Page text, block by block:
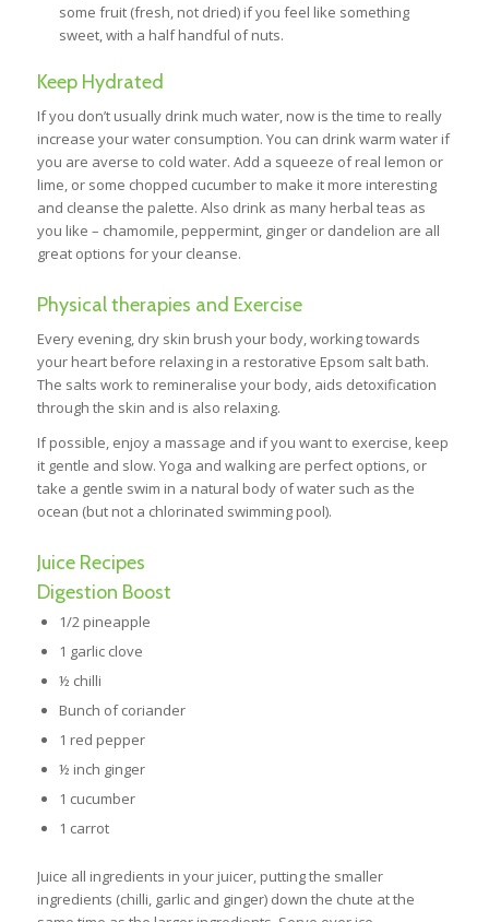
some fruit (fresh, not dried) if you feel like something
sweet, with a half handful of nuts.
Keep Hydrated
If you don’t usually drink much water, now is the time to really
increase your water consumption. You can drink warm water if
you are averse to cold water. Add a squeeze of real lemon or
lime, or some chopped cucumber to make it more interesting
and cleanse the palette. Also drink as many herbal teas as
you like – chamomile, peppermint, ginger or dandelion are all
great options for your cleanse.
Physical therapies and Exercise
Every evening, dry skin brush your body, working towards
your heart before relaxing in a restorative Epsom salt bath.
The salts work to remineralise your body, aids detoxification
through the skin and is also relaxing.
If possible, enjoy a massage and if you want to exercise, keep
it gentle and slow. Yoga and walking are perfect options, or
take a gentle swim in a natural body of water such as the
ocean (but not a chlorinated swimming pool).
Juice Recipes
Digestion Boost
1/2 pineapple
1 garlic clove
½ chilli
Bunch of coriander
1 red pepper
½ inch ginger
1 cucumber
1 carrot
Juice all ingredients in your juicer, putting the smaller
ingredients (chilli, garlic and ginger) down the chute at the